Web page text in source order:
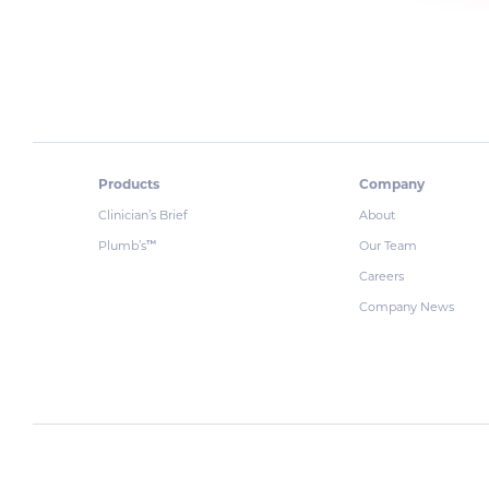
Products
Clinician’s Brief
Plumb’s™
Company
About
Our Team
Careers
Company News